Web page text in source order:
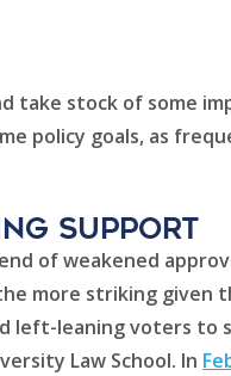
take stock of some
policy goals, as
SUPPORT
of weakened
more striking given
left-leaning voters to
Law School. In